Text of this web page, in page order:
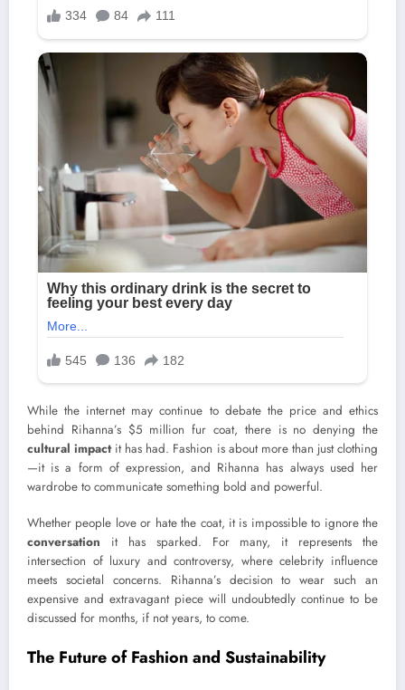
While the internet may continue to debate the price and ethics
behind Rihanna’s $5 million fur coat, there is no denying the
cultural impactit has had. Fashion is about more than just clothing
—it is a form of expression, and Rihanna has always used her
wardrobe to communicate something bold and powerful.
Whether people love or hate the coat, it is impossible to ignore the
conversation it has sparked. For many, it represents the
intersection of luxury and controversy, where celebrity influence
meets societal concerns. Rihanna’s decision to wear such an
expensive and extravagant piece will undoubtedly continue to be
discussed for months, if not years, to come.
The Future of Fashion and Sustainability